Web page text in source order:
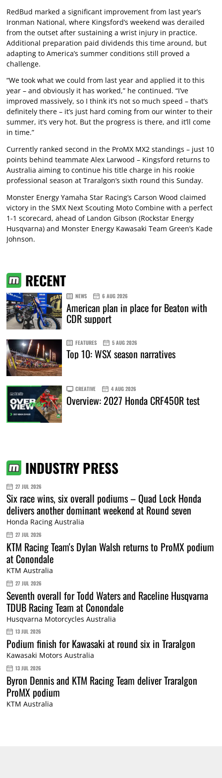
RedBud marked a significant improvement from last year’s
Ironman National, where Kingsford’s weekend was derailed
from the outset after sustaining a wrist injury in practice.
Additional preparation paid dividends this time around, but
adapting to America’s summer conditions still proved a
challenge.
“We took what we could from last year and applied it to this
year – and obviously it has worked,” he continued. “I’ve
improved massively, so I think it’s not so much speed – that’s
definitely there – it’s just hard coming from our winter to their
summer, it’s very hot. But the progress is there, and it’ll come
in time.”
Currently ranked second in the ProMX MX2 standings – just 10
points behind teammate Alex Larwood – Kingsford returns to
Australia aiming to continue his title charge in his rookie
professional season at Traralgon’s sixth round this Sunday.
Monster Energy Yamaha Star Racing’s Carson Wood claimed
victory in the SMX Next Scouting Moto Combine with a perfect
1-1 scorecard, ahead of Landon Gibson (Rockstar Energy
Husqvarna) and Monster Energy Kawasaki Team Green’s Kade
Johnson.
RECENT
NEWS 6 AUG 2026
American plan in place for Beaton with
CDR support
FEATURES 5 AUG 2026
Top 10: WSX season narratives
CREATIVE 4 AUG 2026
Overview: 2027 Honda CRF450R test
INDUSTRY PRESS
27 JUL 2026
Six race wins, six overall podiums – Quad Lock Honda
delivers another dominant weekend at Round seven
Honda Racing Australia
27 JUL 2026
KTM Racing Team's Dylan Walsh returns to ProMX podium
at Conondale
KTM Australia
27 JUL 2026
Seventh overall for Todd Waters and Raceline Husqvarna
TDUB Racing Team at Conondale
Husqvarna Motorcycles Australia
13 JUL 2026
Podium finish for Kawasaki at round six in Traralgon
Kawasaki Motors Australia
13 JUL 2026
Byron Dennis and KTM Racing Team deliver Traralgon
ProMX podium
KTM Australia